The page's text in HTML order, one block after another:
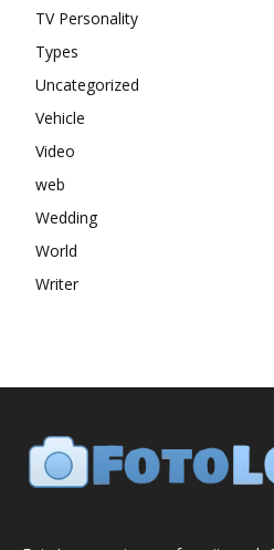
TV Personality
Types
Uncategorized
Vehicle
Video
web
Wedding
World
Writer